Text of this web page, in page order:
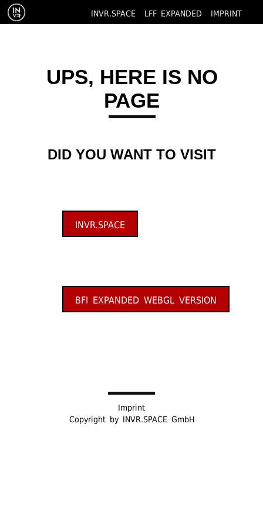
INVR.SPACE LFF EXPANDED IMPRINT
UPS, HERE IS NO
PAGE
DID YOU WANT TO VISIT
INVR.SPACE
BFI EXPANDED WEBGL VERSION
Imprint
Copyright by INVR.SPACE GmbH